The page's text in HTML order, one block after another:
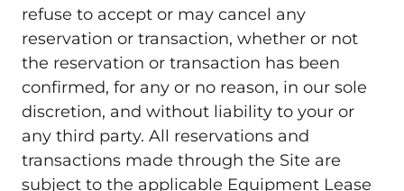
refuse to accept or may cancel any
reservation or transaction, whether or not
the reservation or transaction has been
confirmed, for any or no reason, in our sole
discretion, and without liability to your or
any third party. All reservations and
transactions made through the Site are
subject to the applicable Equipment Lease